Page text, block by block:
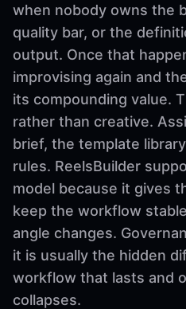
when nobody owns the
quality bar, or the
output. Once that
improvising again and
its compounding value.
rather than creative.
brief, the template
rules. ReelsBuilder
model because it gives
keep the workflow
angle changes.
it is usually the hidden
workflow that lasts and
collapses.